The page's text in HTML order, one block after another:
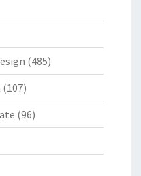
(485)
(107)
(96)